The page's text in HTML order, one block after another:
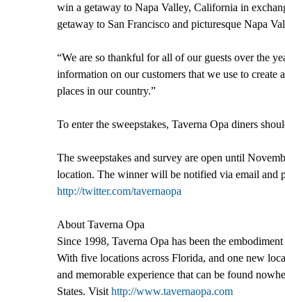
win a getaway to Napa Valley, California in
getaway to San Francisco and picturesque Napa
“We are so thankful for all of our guests over the
information on our customers that we use to
places in our country.”
To enter the sweepstakes, Taverna Opa diners
The sweepstakes and survey are open until
location. The winner will be notified via email and
http://twitter.com/tavernaopa
About Taverna Opa
Since 1998, Taverna Opa has been the
With five locations across Florida, and one new
and memorable experience that can be found
States. Visit http://www.tavernaopa.com